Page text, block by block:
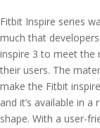
Fitbit Inspire series
much that
inspire 3 to meet the
their users. The
make the Fitbit
and it’s available in a
shape. With a user-